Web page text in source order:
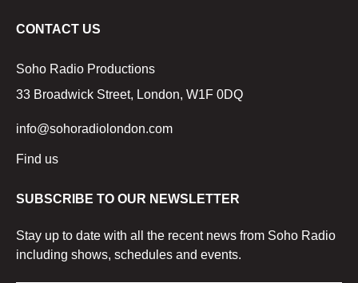
CONTACT US
Soho Radio Productions
33 Broadwick Street, London, W1F 0DQ
info@sohoradiolondon.com
Find us
SUBSCRIBE TO OUR NEWSLETTER
Stay up to date with all the recent news from Soho Radio
including shows, schedules and events.